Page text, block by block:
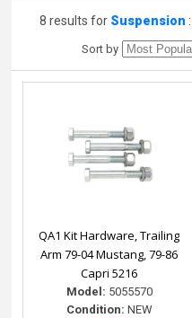
8 results for Suspension :
Sort by
QA1 Kit Hardware, Trailing
Arm 79-04 Mustang, 79-86
Capri 5216
Model: 5055570
Condition: NEW